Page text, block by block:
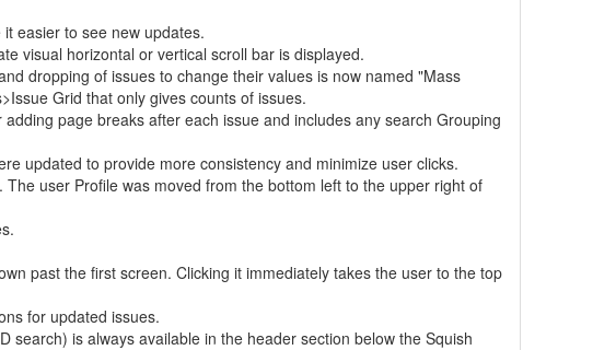
easier to see new updates.
visual horizontal or vertical scroll bar is displayed.
dropping of issues to change their values is now named "Mass
Grid that only gives counts of issues.
page breaks after each issue and includes any search Grouping
updated to provide more consistency and minimize user clicks.
user Profile was moved from the bottom left to the upper right of
past the first screen. Clicking it immediately takes the user to the top
for updated issues.
search) is always available in the header section below the Squish